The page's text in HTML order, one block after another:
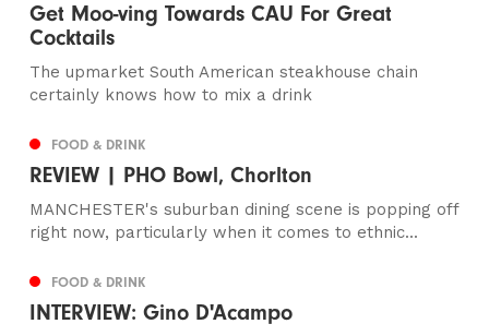
Get Moo-ving Towards CAU For Great
Cocktails
The upmarket South American steakhouse chain
certainly knows how to mix a drink
FOOD & DRINK
REVIEW | PHO Bowl, Chorlton
MANCHESTER's suburban dining scene is popping off
right now, particularly when it comes to ethnic...
FOOD & DRINK
INTERVIEW: Gino D'Acampo